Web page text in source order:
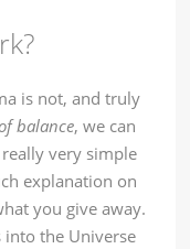
is not, and truly
balance, we can
very simple
explanation on
you give away.
the Universe